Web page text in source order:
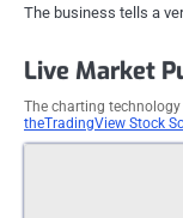
The business tells a
Live Market
The charting
theTradingView Stock